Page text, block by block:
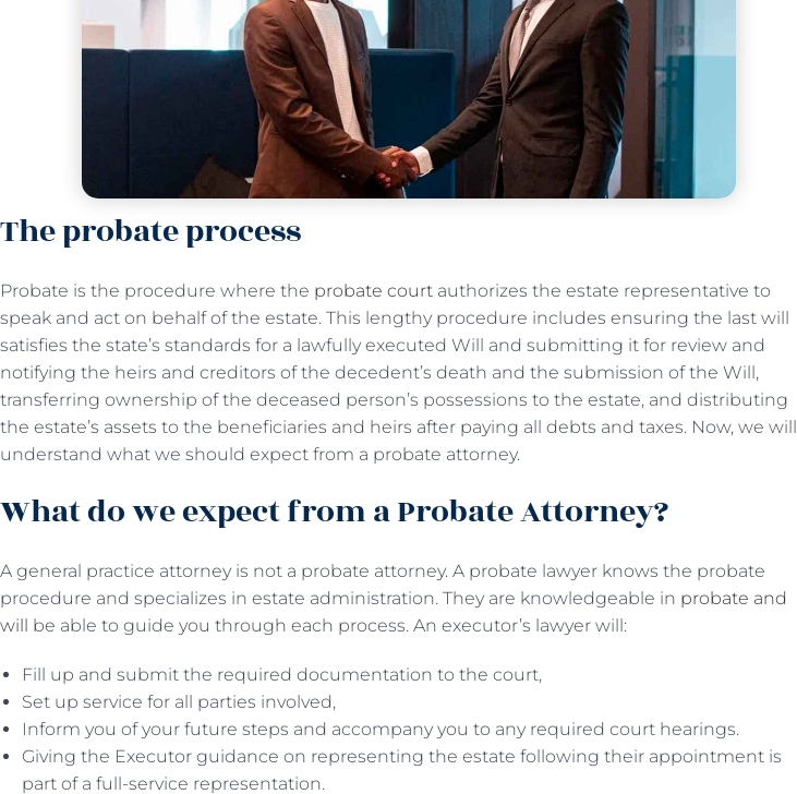
The probate process
Probate is the procedure where the probate court authorizes the estate representative to
speak and act on behalf of the estate. This lengthy procedure includes ensuring the last will
satisfies the state’s standards for a lawfully executed Will and submitting it for review and
notifying the heirs and creditors of the decedent’s death and the submission of the Will,
transferring ownership of the deceased person’s possessions to the estate, and distributing
the estate’s assets to the beneficiaries and heirs after paying all debts and taxes. Now, we will
understand what we should expect from a probate attorney.
What do we expect from a Probate Attorney?
A general practice attorney is not a probate attorney. A probate lawyer knows the probate
procedure and specializes in estate administration. They are knowledgeable in probate and
will be able to guide you through each process. An executor’s lawyer will:
Fill up and submit the required documentation to the court,
Set up service for all parties involved,
Inform you of your future steps and accompany you to any required court hearings.
Giving the Executor guidance on representing the estate following their appointment is
part of a full-service representation.